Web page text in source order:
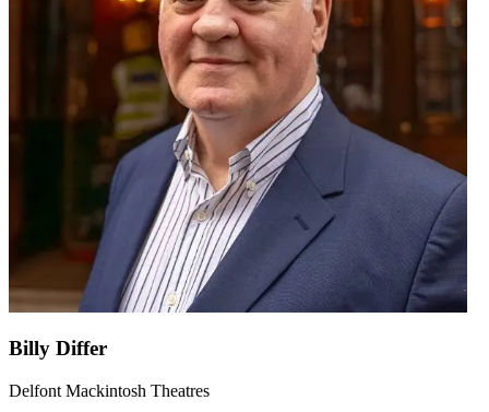
Billy Differ
Delfont Mackintosh Theatres